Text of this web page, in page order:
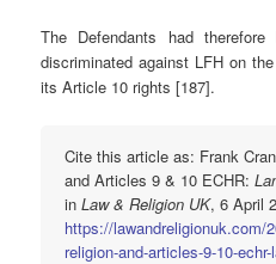
The Defendants had
discriminated against LFH on
its Article 10 rights [187].
Cite this article as: Frank
and Articles 9 & 10 ECHR:
inLaw & Religion UK, 6 April
https://lawandreligionuk.com/
religion-and-articles-9-10-